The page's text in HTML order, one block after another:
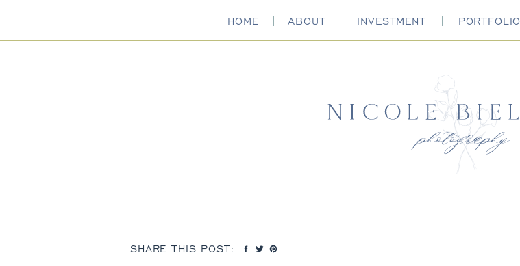
HOME ABOUT INVESTMENT PORTFOLIO
SHARE THIS POST: